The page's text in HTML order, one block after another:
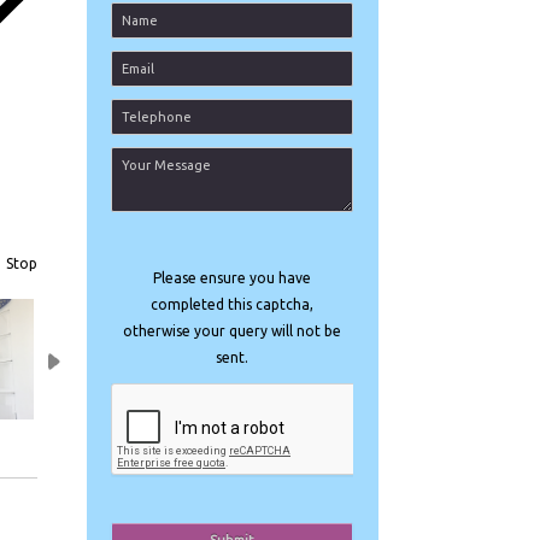
Please ensure you have
completed this captcha,
otherwise your query will not be
sent.
Stop